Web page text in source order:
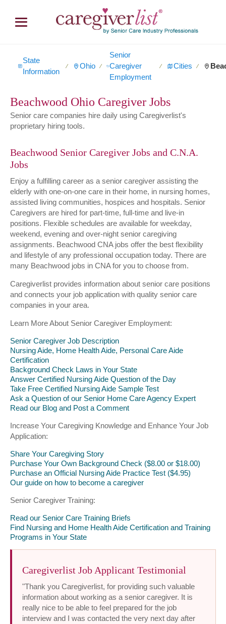
State
Information
∕ Ohio ∕
Senior
Caregiver
Employment
∕ Cities ∕
Beachwood Ohio Caregiver Jobs
Senior care companies hire daily using Caregiverlist's
proprietary hiring tools.
Beachwood Senior Caregiver Jobs and C.N.A.
Jobs
Enjoy a fulfilling career as a senior caregiver assisting the
elderly with one-on-one care in their home, in nursing homes,
assisted living communities, hospices and hospitals. Senior
Caregivers are hired for part-time, full-time and live-in
positions. Flexible schedules are available for weekday,
weekend, evening and over-night senior caregiving
assignments. Beachwood CNA jobs offer the best flexibility
and lifestyle of any professional occupation today. There are
many Beachwood jobs in CNA for you to choose from.
Caregiverlist provides information about senior care positions
and connects your job application with quality senior care
companies in your area.
Learn More About Senior Caregiver Employment:
Senior Caregiver Job Description
Nursing Aide, Home Health Aide, Personal Care Aide
Certification
Background Check Laws in Your State
Answer Certified Nursing Aide Question of the Day
Take Free Certified Nursing Aide Sample Test
Ask a Question of our Senior Home Care Agency Expert
Read our Blog and Post a Comment
Increase Your Caregiving Knowledge and Enhance Your Job
Application:
Share Your Caregiving Story
Purchase Your Own Background Check ($8.00 or $18.00)
Purchase an Official Nursing Aide Practice Test ($4.95)
Our guide on how to become a caregiver
Senior Caregiver Training:
Read our Senior Care Training Briefs
Find Nursing and Home Health Aide Certification and Training
Programs in Your State
Caregiverlist Job Applicant Testimonial
"Thank you Caregiverlist, for providing such valuable
information about working as a senior caregiver. It is
really nice to be able to feel prepared for the job
interview and I was contacted the very next day after